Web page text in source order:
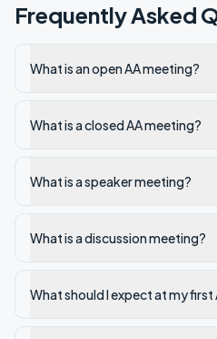
Frequently Asked
What is an open AA meeting?
What is a closed AA meeting?
What is a speaker meeting?
What is a discussion meeting?
What should I expect at my first